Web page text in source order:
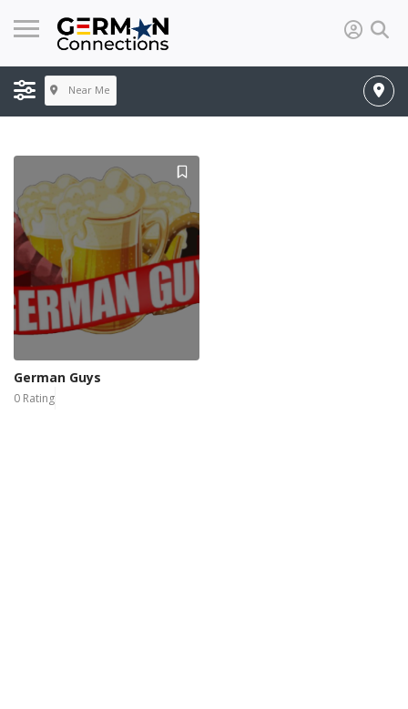
Near Me
German Guys
0 Rating